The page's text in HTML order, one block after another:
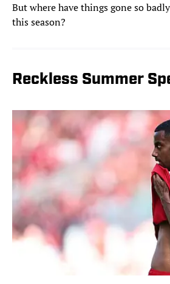
But where have things gone so
this season?
Reckless Summer